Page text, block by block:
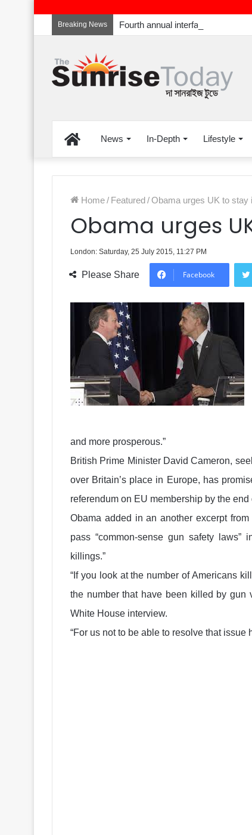
Breaking News
HomeNews In-Depth Lifestyle
Home/ Featured/Obama urges UK to stay
Obama urges
London: Saturday, 25 July 2015, 11:27 PM
Please Share Facebook
and more prosperous.”
British Prime Minister David Cameron,
over Britain’s place in Europe, has
referendum on EU membership by the end
Obama added in an another excerpt
pass “common-sense gun safety
killings.”
“If you look at the number of Americans
the number that have been killed by gun
White House interview.
“For us not to be able to resolve that